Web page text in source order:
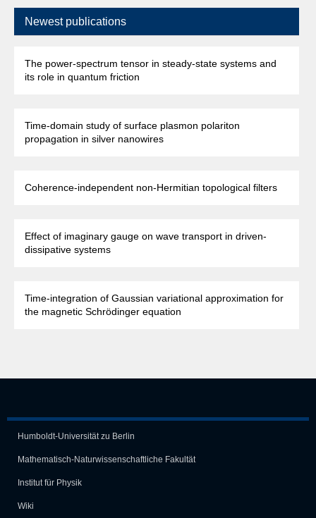
Newest publications
The power-spectrum tensor in steady-state systems and
its role in quantum friction
Time-domain study of surface plasmon polariton
propagation in silver nanowires
Coherence-independent non-Hermitian topological filters
Effect of imaginary gauge on wave transport in driven-
dissipative systems
Time-integration of Gaussian variational approximation for
the magnetic Schrödinger equation
Humboldt-Universität zu Berlin
Mathematisch-Naturwissen­schaft­liche Fakultät
Institut für Physik
Wiki